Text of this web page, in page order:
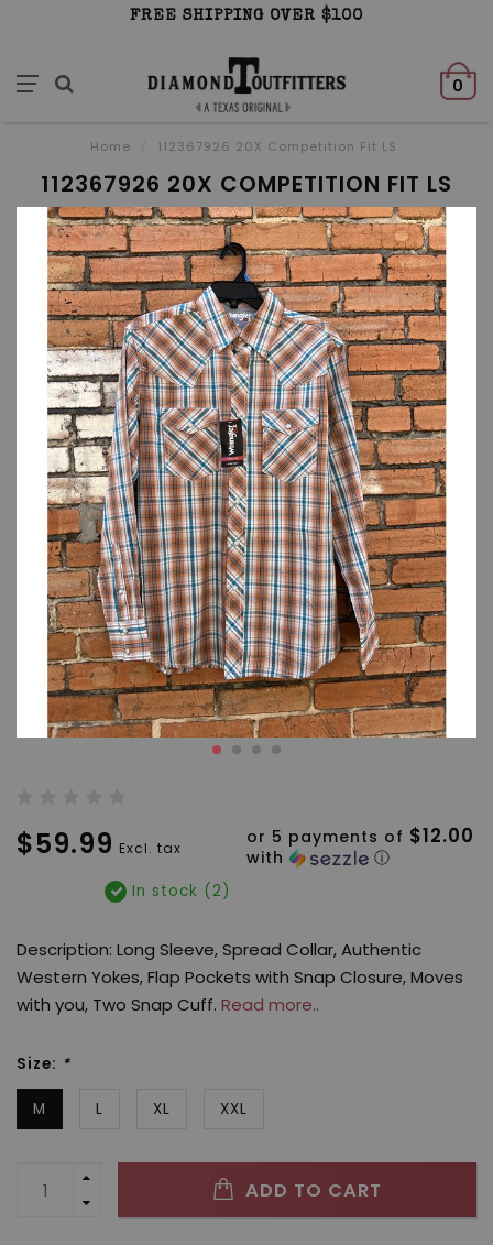
FREE SHIPPING OVER $100
0
Home 112367926 20X Competition Fit LS
112367926 20X COMPETITION FIT LS
$59.99 Excl. tax
or 5 payments of $12.00
with ⓘ
In stock (2)
Description: Long Sleeve, Spread Collar, Authentic
Western Yokes, Flap Pockets with Snap Closure, Moves
with you, Two Snap Cuff. Read more..
Size: *
M L XL XXL
ADD TO CART